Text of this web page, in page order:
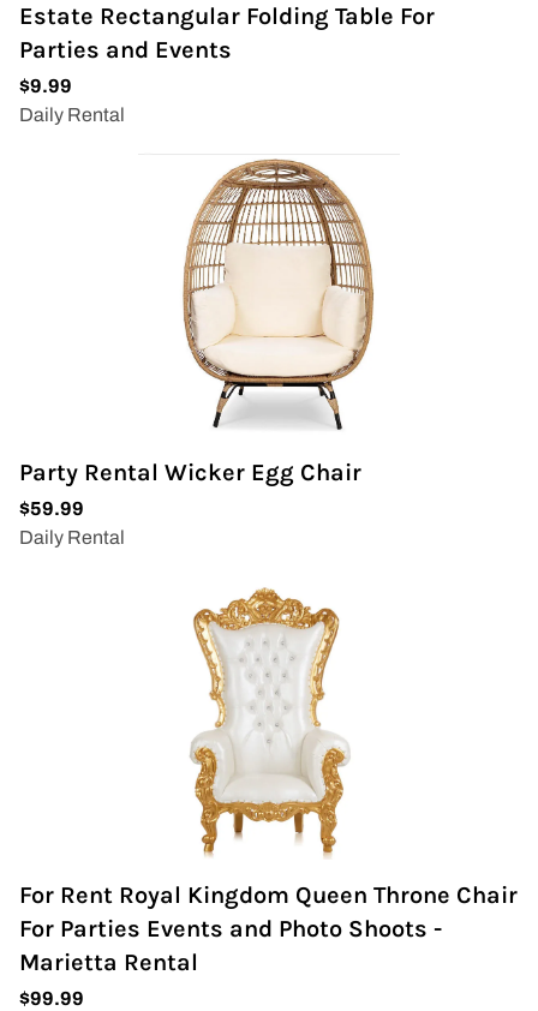
Estate Rectangular Folding Table For
Parties and Events
Party Rental Wicker Egg Chair
For Rent Royal Kingdom Queen Throne Chair
For Parties Events and Photo Shoots -
Marietta Rental